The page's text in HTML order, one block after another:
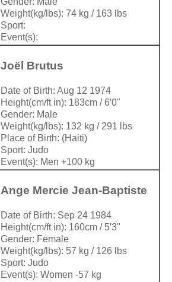
Weight(kg/lbs): 74 kg / 163 lbs
Sport:
Event(s):
Joël Brutus
Date of Birth: Aug 12 1974
Height(cm/ft in): 183cm / 6′0"
Gender: Male
Weight(kg/lbs): 132 kg / 291 lbs
Place of Birth: (Haiti)
Sport: Judo
Event(s): Men +100 kg
Ange Mercie Jean-Baptiste
Date of Birth: Sep 24 1984
Height(cm/ft in): 160cm / 5′3"
Gender: Female
Weight(kg/lbs): 57 kg / 126 lbs
Sport: Judo
Event(s): Women -57 kg